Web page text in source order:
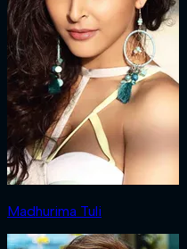
Madhurima Tuli